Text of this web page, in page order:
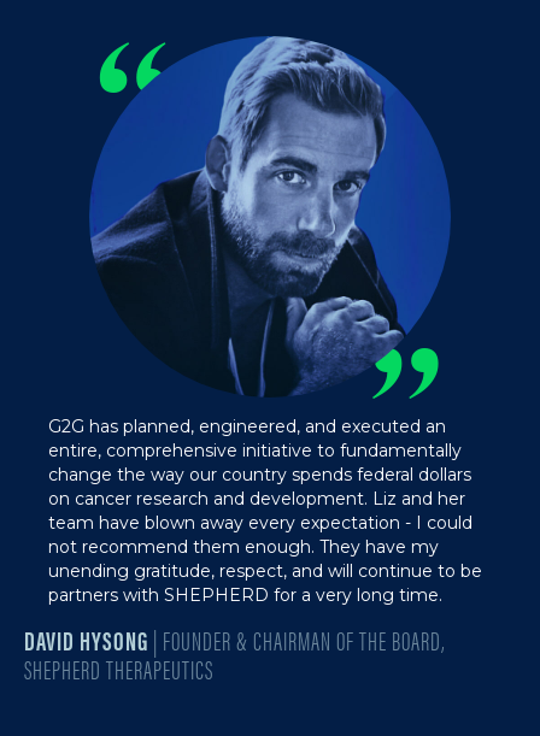
G2G has planned, engineered, and executed an
entire, comprehensive initiative to fundamentally
change the way our country spends federal dollars
on cancer research and development. Liz and her
team have blown away every expectation - I could
not recommend them enough. They have my
unending gratitude, respect, and will continue to be
partners with SHEPHERD for a very long time.
DAVID HYSONG| FOUNDER & CHAIRMAN OF THE BOARD,
SHEPHERD THERAPEUTICS
“
”